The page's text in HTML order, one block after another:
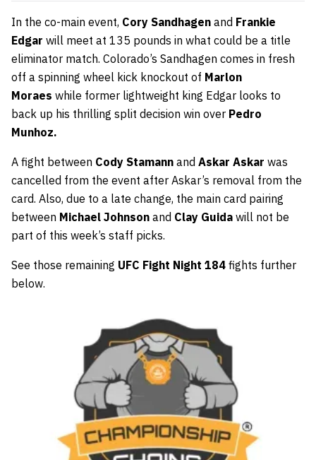
In the co-main event, Cory Sandhagen and Frankie
Edgar will meet at 135 pounds in what could be a title
eliminator match. Colorado’s Sandhagen comes in fresh
off a spinning wheel kick knockout of Marlon
Moraes while former lightweight king Edgar looks to
back up his thrilling split decision win over Pedro
Munhoz.
A fight between Cody Stamann and Askar Askar was
cancelled from the event after Askar’s removal from the
card. Also, due to a late change, the main card pairing
between Michael Johnson and Clay Guida will not be
part of this week’s staff picks.
See those remaining UFC Fight Night 184 fights further
below.